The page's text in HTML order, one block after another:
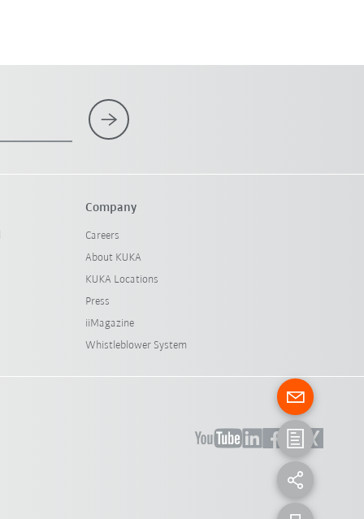
Company
Careers
About KUKA
KUKA Locations
Press
iiMagazine
Whistleblower System